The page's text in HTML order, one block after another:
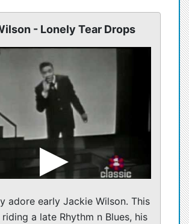
- Lonely Tear Drops
adore early Jackie Wilson. This
a late Rhythm n Blues, his